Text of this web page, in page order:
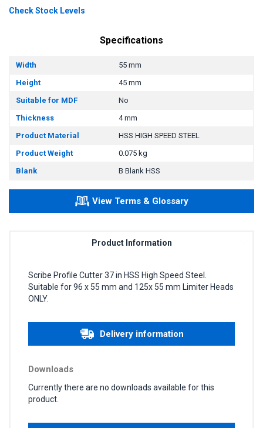
Check Stock Levels
Specifications
Width
55 mm
Height
45 mm
Suitable for MDF
No
Thickness
4 mm
Product Material
HSS HIGH SPEED STEEL
Product Weight
0.075 kg
Blank
B Blank HSS
View Terms & Glossary
Product Information
Scribe Profile Cutter 37 in HSS High Speed Steel.
Suitable for 96 x 55 mm and 125x 55 mm Limiter Heads
ONLY.
Delivery information
Downloads
Currently there are no downloads available for this
product.